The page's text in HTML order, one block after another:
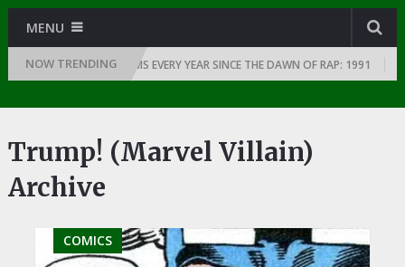
MENU
NOW TRENDING
THE GREATEST RAP ALBUMS EVERY YEAR SINCE THE DAWN OF RAP: 1991
Trump! (Marvel Villain)
Archive
COMICS